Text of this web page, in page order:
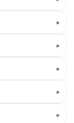
▸
▸
▸
▸
▸